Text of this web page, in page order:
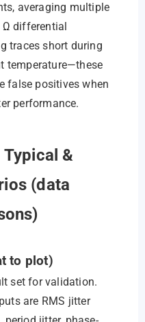
averaging multiple
differential
traces short during
temperature—these
false positives when
performance.
&
(data
to plot)
set for validation.
are RMS jitter